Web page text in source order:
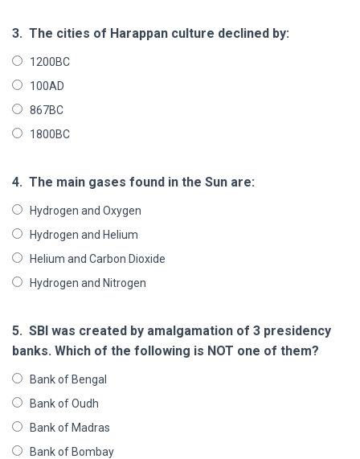
3. The cities of Harappan culture declined by:
1200BC
100AD
867BC
1800BC
4. The main gases found in the Sun are:
Hydrogen and Oxygen
Hydrogen and Helium
Helium and Carbon Dioxide
Hydrogen and Nitrogen
5. SBI was created by amalgamation of 3 presidency
banks. Which of the following is NOT one of them?
Bank of Bengal
Bank of Oudh
Bank of Madras
Bank of Bombay